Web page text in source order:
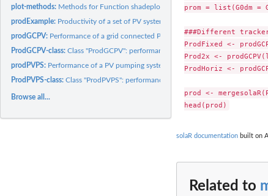
plot-methods: Methods for Function shadeplot
prodExample: Productivity of a set of PV systems of a PV plant.
prodGCPV: Performance of a grid connected PV system.
ProdGCPV-class:Class "ProdGCPV": performance of a grid connected PV system.
prodPVPS: Performance of a PV pumping system
ProdPVPS-class:Class "ProdPVPS": performance of a PV pumping system.
Browse all...
prom = list(G0dm =
###Different tracker
ProdFixed <-
Prod2x <-
ProdHoriz <-
prod <-
solaR documentation built on
Related to